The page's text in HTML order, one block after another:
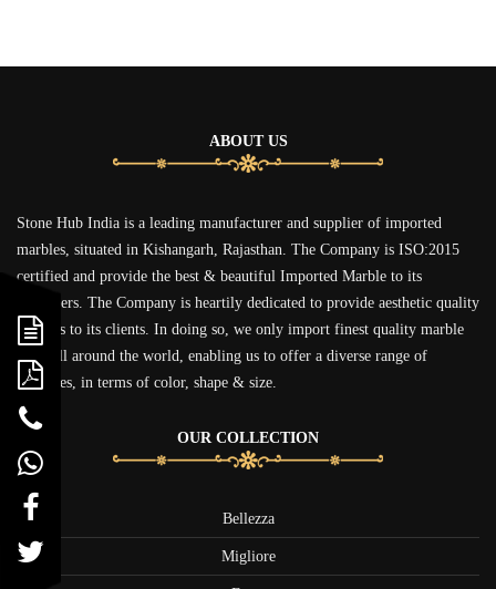
ABOUT US
Stone Hub India is a leading manufacturer and supplier of imported
marbles, situated in Kishangarh, Rajasthan. The Company is ISO:2015
certified and provide the best & beautiful Imported Marble to its
customers. The Company is heartily dedicated to provide aesthetic quality
marbles to its clients. In doing so, we only import finest quality marble
from all around the world, enabling us to offer a diverse range of
figurines, in terms of color, shape & size.
OUR COLLECTION
Bellezza
Migliore